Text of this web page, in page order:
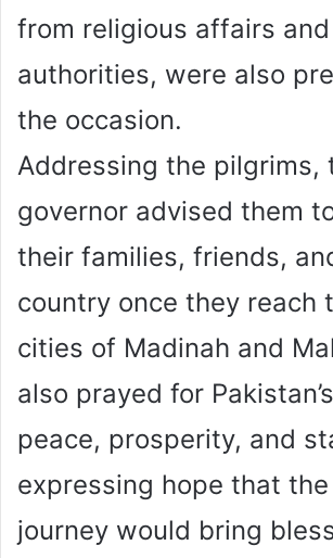
from religious affairs
authorities, were also
the occasion.
Addressing the pilgrims,
governor advised them
their families, friends,
country once they reach
cities of Madinah and
also prayed for
peace, prosperity, and
expressing hope that
journey would bring